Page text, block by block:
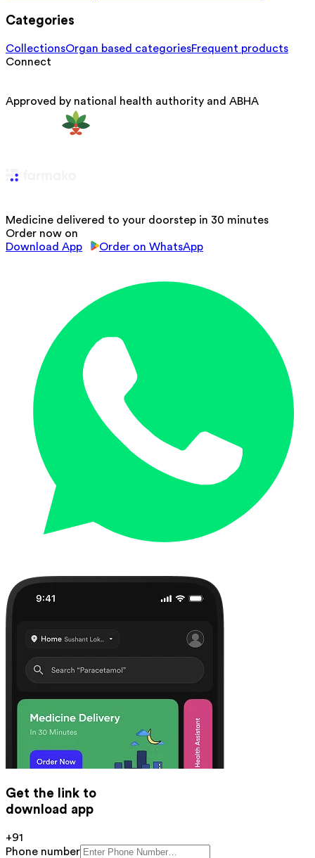
Categories
CollectionsOrgan based categoriesFrequent products
Connect
Approved by national health authority and ABHA
Medicine delivered to your doorstep in 30 minutes
Order now on
Download App
Order on WhatsApp
Get the link to
download app
+91
Phone number